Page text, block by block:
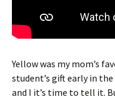
Yellow was my mom’s
student’s gift early in the
and I it’s time to tell it.